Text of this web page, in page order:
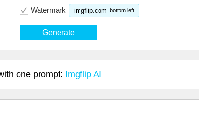
Watermark imgflip.com bottom left
Generate
one prompt: Imgflip AI